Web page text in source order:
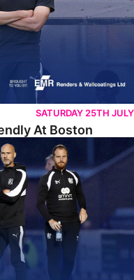
SATURDAY 25TH JULY
At Boston